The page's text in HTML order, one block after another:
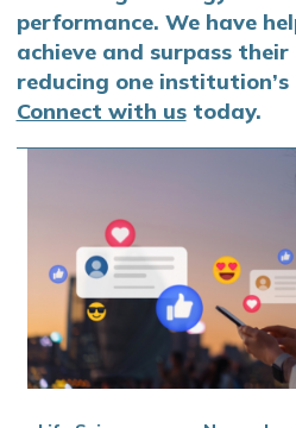
performance. We have
achieve and surpass
reducing one
Connect with ustoday.